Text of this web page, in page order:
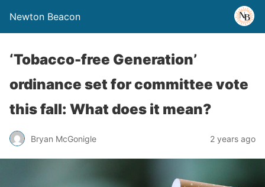
Newton Beacon
‘Tobacco-free Generation’
ordinance set for committee vote
this fall: What does it mean?
Bryan McGonigle 2 years ago